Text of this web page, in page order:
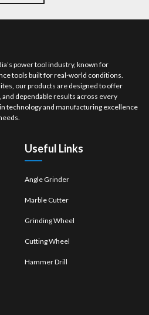
power tool industry, known for
tools built for real-world conditions.
our products are designed to offer
dependable results across every
technology and manufacturing excellence
Useful Links
Angle Grinder
Marble Cutter
Grinding Wheel
Cutting Wheel
Hammer Drill